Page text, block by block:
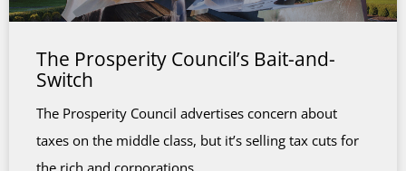
The Prosperity Council’s Bait-and-
Switch
The Prosperity Council advertises concern about
taxes on the middle class, but it’s selling tax cuts for